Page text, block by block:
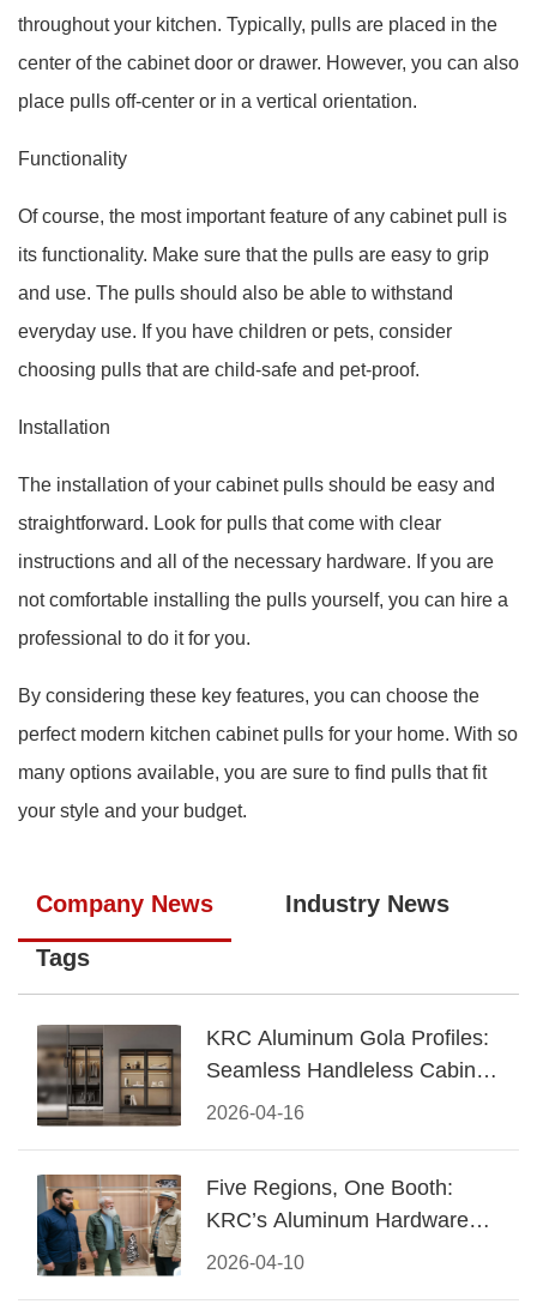
throughout your kitchen. Typically, pulls are placed in the
center of the cabinet door or drawer. However, you can also
place pulls off-center or in a vertical orientation.
Functionality
Of course, the most important feature of any cabinet pull is
its functionality. Make sure that the pulls are easy to grip
and use. The pulls should also be able to withstand
everyday use. If you have children or pets, consider
choosing pulls that are child-safe and pet-proof.
Installation
The installation of your cabinet pulls should be easy and
straightforward. Look for pulls that come with clear
instructions and all of the necessary hardware. If you are
not comfortable installing the pulls yourself, you can hire a
professional to do it for you.
By considering these key features, you can choose the
perfect modern kitchen cabinet pulls for your home. With so
many options available, you are sure to find pulls that fit
your style and your budget.
Company News Industry News
Tags
2026-04-16
KRC Aluminum Gola Profiles:
Seamless Handleless Cabinet
Design
2026-04-10
Five Regions, One Booth:
KRC’s Aluminum Hardware
Conquered CIFF 2026